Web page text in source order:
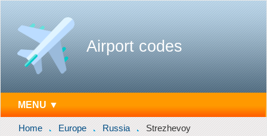
Airport codes
MENU ▼
Home Europe Russia Strezhevoy